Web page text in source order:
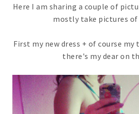
Here I am sharing a couple of
mostly take pictures of
First my new dress + of course my
there's my dear on